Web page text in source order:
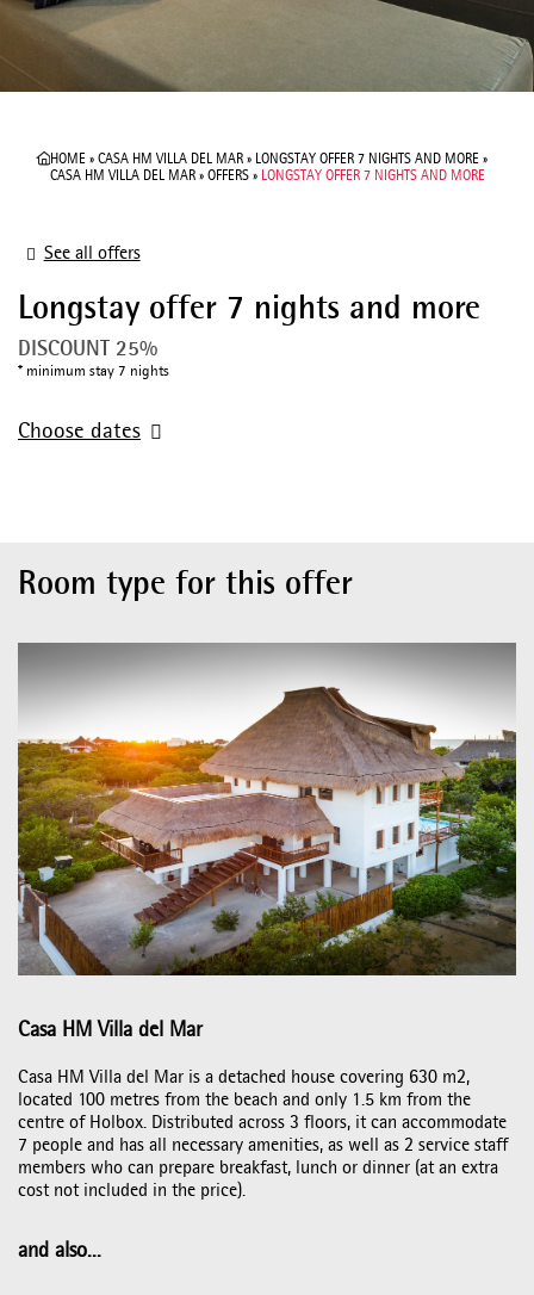
HOME» CASA HM VILLA DEL MAR» LONGSTAY OFFER 7 NIGHTS AND MORE»
CASA HM VILLA DEL MAR» OFFERS» LONGSTAY OFFER 7 NIGHTS AND MORE
See all offers
Longstay offer 7 nights and more
DISCOUNT 25%
minimum stay 7 nights
Choose dates
Room type for this offer
Casa HM Villa del Mar
Casa HM Villa del Mar is a detached house covering 630 m2,
located 100 metres from the beach and only 1.5 km from the
centre of Holbox. Distributed across 3 floors, it can accommodate
7 people and has all necessary amenities, as well as 2 service staff
members who can prepare breakfast, lunch or dinner (at an extra
cost not included in the price).
and also...